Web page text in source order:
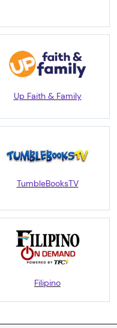
Up Faith & Family
TumbleBooksTV
Filipino